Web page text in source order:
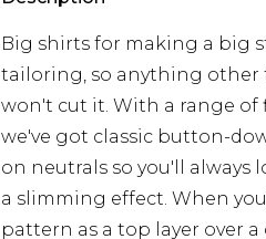
Big shirts for making a big
tailoring, so anything other
won't cut it. With a range of
we've got classic button-
on neutrals so you'll always
a slimming effect. When
pattern as a top layer over